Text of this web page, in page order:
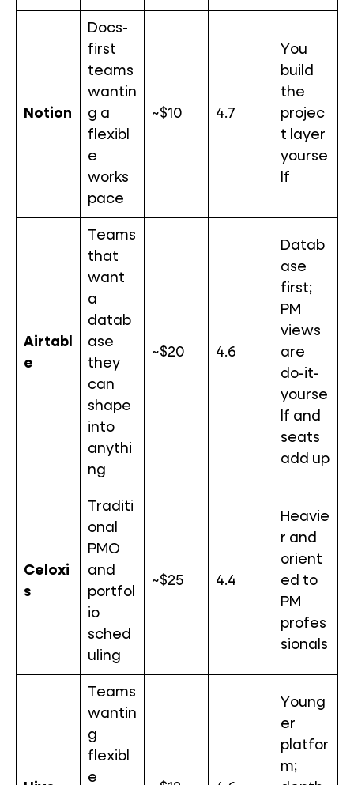
Notion
Docs-
first
teams
wantin
g a
flexibl
e
works
pace
~$10 4.7
You
build
the
projec
t layer
yourse
lf
Airtabl
e
Teams
that
want
a
datab
ase
they
can
shape
into
anythi
ng
~$20 4.6
Datab
ase
first;
PM
views
are
do-it-
yourse
lf and
seats
add up
Celoxi
s
Traditi
onal
PMO
and
portfol
io
sched
uling
~$25 4.4
Heavie
r and
orient
ed to
PM
profes
sionals
Teams
wantin
g
flexibl
e
Young
er
platfor
m;